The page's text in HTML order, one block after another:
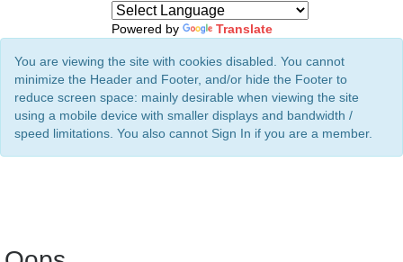
Powered by Translate
You are viewing the site with cookies disabled. You cannot
minimize the Header and Footer, and/or hide the Footer to
reduce screen space: mainly desirable when viewing the site
using a mobile device with smaller displays and bandwidth /
speed limitations. You also cannot Sign In if you are a member.